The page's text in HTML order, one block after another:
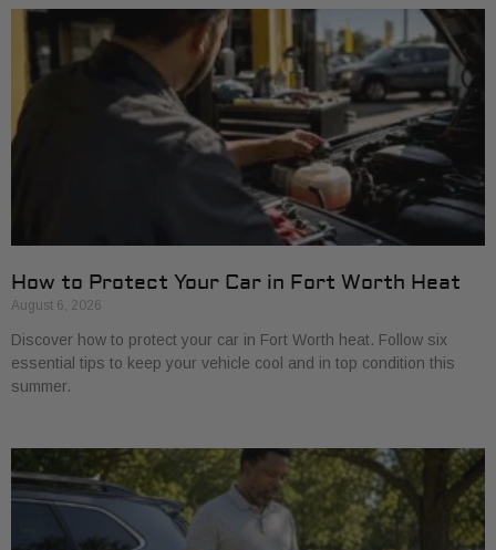
How to Protect Your Car in Fort Worth Heat
August 6, 2026
Discover how to protect your car in Fort Worth heat. Follow six
essential tips to keep your vehicle cool and in top condition this
summer.